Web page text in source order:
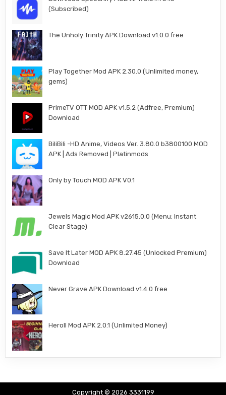
(Subscribed)
The Unholy Trinity APK Download v1.0.0 free
Play Together Mod APK 2.30.0 (Unlimited money,
gems)
PrimeTV OTT MOD APK v1.5.2 (Adfree, Premium)
Download
BiliBili -HD Anime, Videos Ver. 3.80.0 b3800100 MOD
APK | Ads Removed | Platinmods
Only by Touch MOD APK V0.1
Jewels Magic Mod APK v2615.0.0 (Menu: Instant
Clear Stage)
Save It Later MOD APK 8.27.45 (Unlocked Premium)
Download
Never Grave APK Download v1.4.0 free
Heroll Mod APK 2.0.1 (Unlimited Money)
Copyright © 2026 3331199